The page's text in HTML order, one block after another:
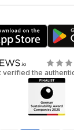
verified the